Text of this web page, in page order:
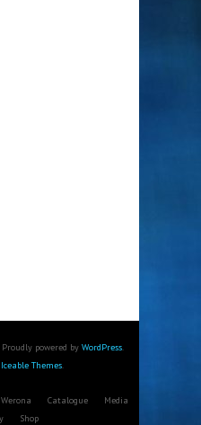
powered by WordPress.
Iceable Themes.
Werona Catalogue
Media
Shop